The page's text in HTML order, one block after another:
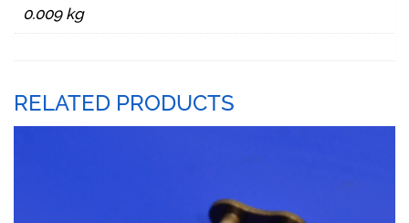
0.009 kg
RELATED PRODUCTS